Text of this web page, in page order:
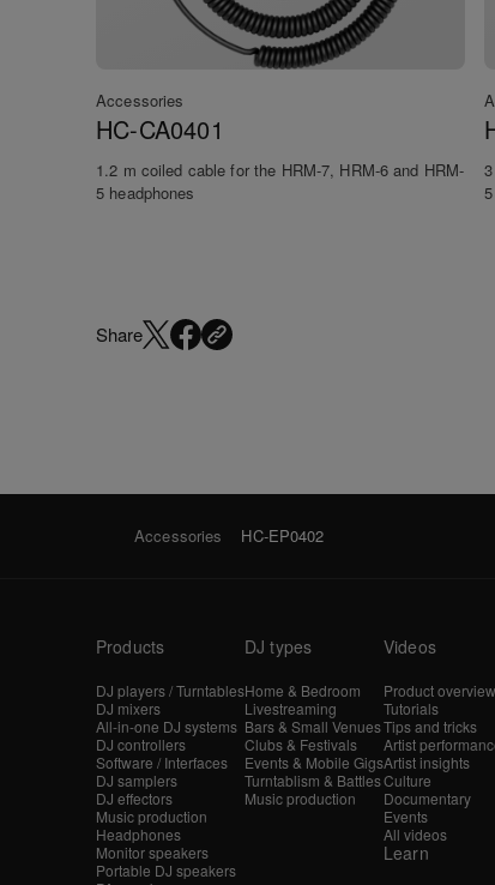
Accessories
HC-CA0401
1.2 m coiled cable for the HRM-7, HRM-6 and HRM-
5 headphones
Share
Accessories HC-EP0402
Products
DJ players / Turntables
DJ mixers
All-in-one DJ systems
DJ controllers
Software / Interfaces
DJ samplers
DJ effectors
Music production
Headphones
Monitor speakers
Portable DJ speakers
DJ types
Home & Bedroom
Livestreaming
Bars & Small Venues
Clubs & Festivals
Events & Mobile Gigs
Turntablism & Battles
Music production
Videos
Product overview
Tutorials
Tips and tricks
Artist
Artist insights
Culture
Documentary
Events
All videos
Learn